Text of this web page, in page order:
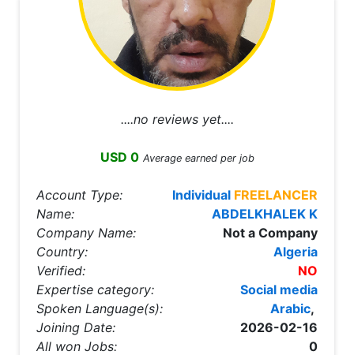
....no reviews yet....
USD 0 Average earned per job
Account Type: Individual FREELANCER
Name:
ABDELKHALEK K
Company Name:
Not a Company
Country:
Algeria
Verified:
NO
Expertise category:
Social media
Spoken Language(s):
Arabic,
Joining Date:
2026-02-16
All won Jobs:
0